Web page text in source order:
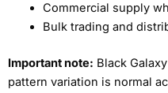
Commercial supply
Bulk trading and
Important note: Black
pattern variation is normal